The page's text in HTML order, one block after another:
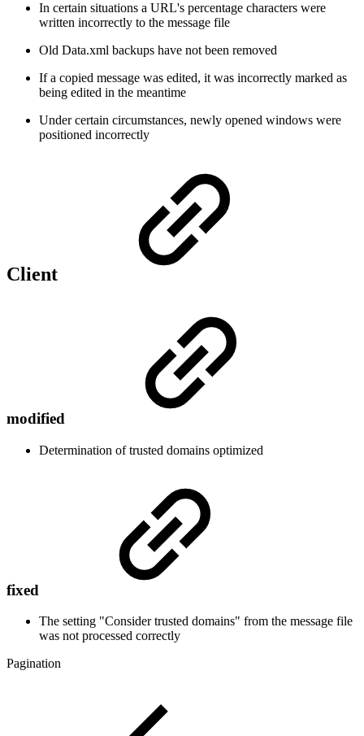
In certain situations a URL's percentage characters were
written incorrectly to the message file
Old Data.xml backups have not been removed
If a copied message was edited, it was incorrectly marked as
being edited in the meantime
Under certain circumstances, newly opened windows were
positioned incorrectly
Client
modified
Determination of trusted domains optimized
fixed
The setting "Consider trusted domains" from the message file
was not processed correctly
Pagination